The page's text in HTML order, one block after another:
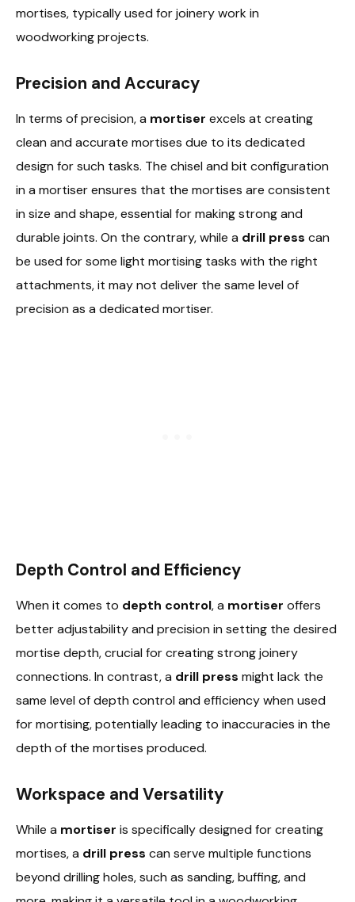
mortises, typically used for joinery work in
woodworking projects.
Precision and Accuracy
In terms of precision, a mortiser excels at creating
clean and accurate mortises due to its dedicated
design for such tasks. The chisel and bit configuration
in a mortiser ensures that the mortises are consistent
in size and shape, essential for making strong and
durable joints. On the contrary, while a drill press can
be used for some light mortising tasks with the right
attachments, it may not deliver the same level of
precision as a dedicated mortiser.
Depth Control and Efficiency
When it comes to depth control, a mortiser offers
better adjustability and precision in setting the desired
mortise depth, crucial for creating strong joinery
connections. In contrast, a drill press might lack the
same level of depth control and efficiency when used
for mortising, potentially leading to inaccuracies in the
depth of the mortises produced.
Workspace and Versatility
While a mortiser is specifically designed for creating
mortises, a drill press can serve multiple functions
beyond drilling holes, such as sanding, buffing, and